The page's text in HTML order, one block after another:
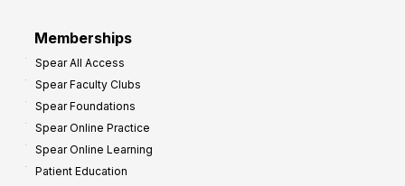
Memberships
Spear All Access
Spear Faculty Clubs
Spear Foundations
Spear Online Practice
Spear Online Learning
Patient Education